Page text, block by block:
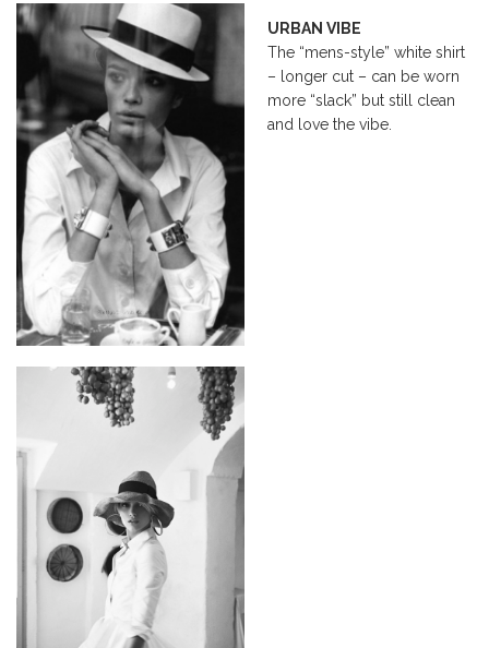
URBAN VIBE
The “mens-style” white shirt
– longer cut – can be worn
more “slack” but still clean
and love the vibe.